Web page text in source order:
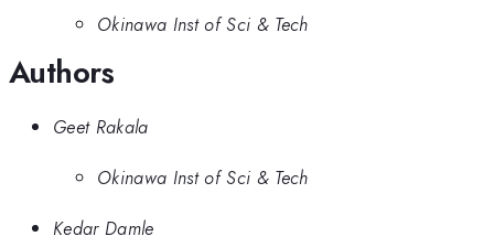
Okinawa Inst of Sci & Tech
Authors
Geet Rakala
Okinawa Inst of Sci & Tech
Kedar Damle